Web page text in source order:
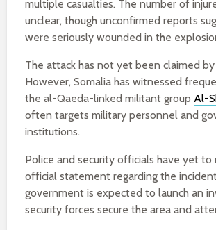
multiple casualties. The number of
unclear, though unconfirmed reports
were seriously wounded in the
The attack has not yet been claimed by
However, Somalia has witnessed
the al-Qaeda-linked militant group Al-
often targets military personnel and
institutions.
Police and security officials have yet to
official statement regarding the
government is expected to launch an
security forces secure the area and